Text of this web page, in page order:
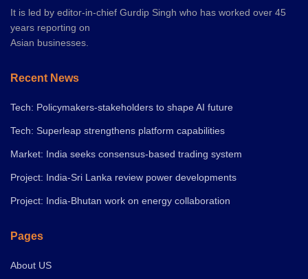
It is led by editor-in-chief Gurdip Singh who has worked over 45
years reporting on
Asian businesses.
Recent News
Tech: Policymakers-stakeholders to shape AI future
Tech: Superleap strengthens platform capabilities
Market: India seeks consensus-based trading system
Project: India-Sri Lanka review power developments
Project: India-Bhutan work on energy collaboration
Pages
About US